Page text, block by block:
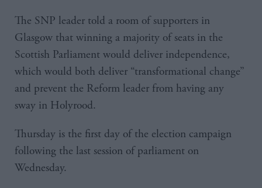
The SNP leader told a room of supporters in
Glasgow that winning a majority of seats in the
Scottish Parliament would deliver independence,
which would both deliver “transformational change”
and prevent the Reform leader from having any
sway in Holyrood.
Thursday is the first day of the election campaign
following the last session of parliament on
Wednesday.